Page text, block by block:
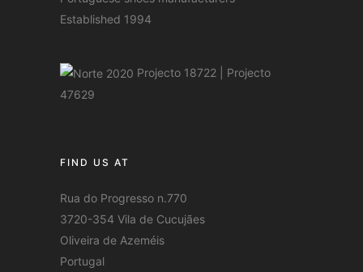
Established 1994
Projecto 18722
Projecto
47629
FIND US AT
Rua do Progresso n.770
3720-354 Vila de Cucujães
Oliveira de Azeméis
Portugal